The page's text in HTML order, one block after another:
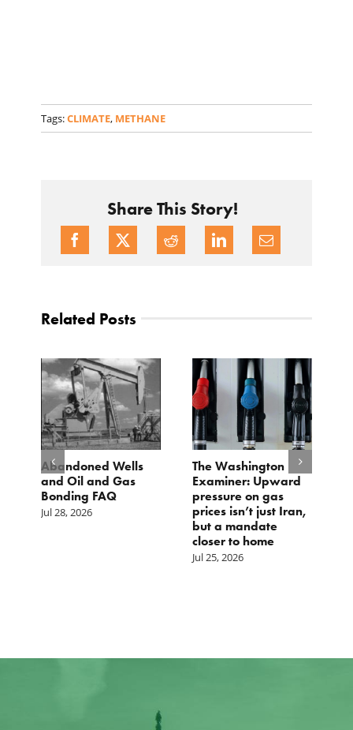
Tags:CLIMATE, METHANE
Share This Story!
Related Posts
Abandoned Wells
and Oil and Gas
Bonding FAQ
Jul 28, 2026
The Washington
Examiner: Upward
pressure on gas
prices isn’t just Iran,
but a mandate
closer to home
Jul 25, 2026